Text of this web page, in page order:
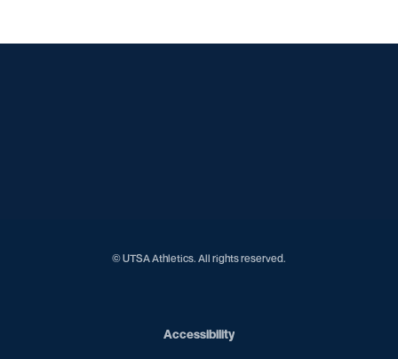
© UTSA Athletics. All rights reserved.
AccessibilityOpens in a new window